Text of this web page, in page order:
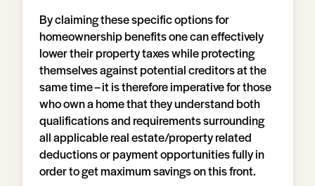
By claiming these specific options for
homeownership benefits one can effectively
lower their property taxes while protecting
themselves against potential creditors at the
same time – it is therefore imperative for those
who own a home that they understand both
qualifications and requirements surrounding
all applicable real estate/property related
deductions or payment opportunities fully in
order to get maximum savings on this front.